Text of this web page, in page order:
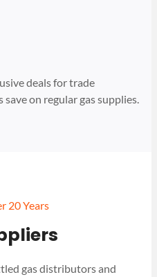
deals for trade
on regular gas supplies.
20 Years
gas distributors and